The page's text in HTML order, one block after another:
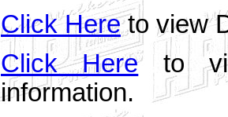
Click Hereto view
Click Hereto
information.